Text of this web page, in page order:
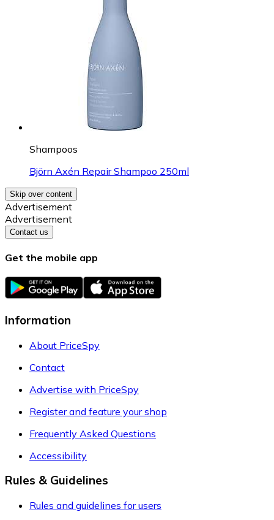
Shampoos
Björn Axén Repair Shampoo 250ml
Skip over content
Advertisement
Advertisement
Contact us
Get the mobile app
Information
About PriceSpy
Contact
Advertise with PriceSpy
Register and feature your shop
Frequently Asked Questions
Accessibility
Rules & Guidelines
Rules and guidelines for users